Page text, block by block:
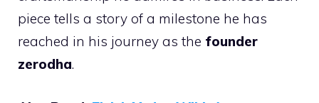
piece tells a story of a milestone he has
reached in his journey as the founder
zerodha.